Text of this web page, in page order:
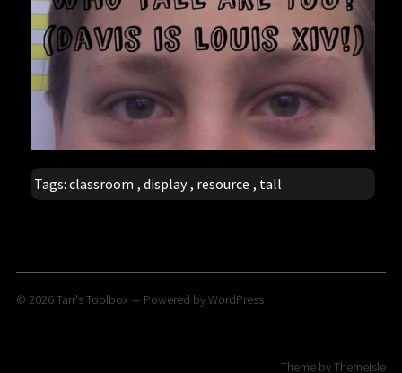
Tags:classroom ,display , resource , tall
© 2026Tarr's Toolbox — Powered byWordPress
Theme byThemeIsle